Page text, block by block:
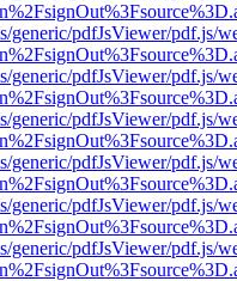
generic/pdfJsViewer/pdf.js/
generic/pdfJsViewer/pdf.js/
generic/pdfJsViewer/pdf.js/
generic/pdfJsViewer/pdf.js/
generic/pdfJsViewer/pdf.js/
generic/pdfJsViewer/pdf.js/